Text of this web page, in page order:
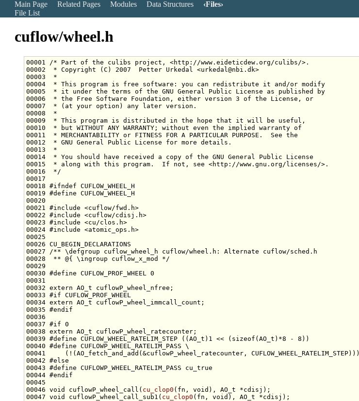
Main Page Related Pages Modules Data Structures
Files
File List
cuflow/wheel.h
00001
/* Part of the culibs project, <http://www.eideticdew.org/culibs/>.
00002
* Copyright (C) 2007  Petter Urkedal <urkedal@nbi.dk>
00003
*
00004
* This program is free software: you can redistribute it and/or modify
00005
* it under the terms of the GNU General Public License as published by
00006
* the Free Software Foundation, either version 3 of the License, or
00007
* (at your option) any later version.
00008
*
00009
* This program is distributed in the hope that it will be useful,
00010
* but WITHOUT ANY WARRANTY; without even the implied warranty of
00011
* MERCHANTABILITY or FITNESS FOR A PARTICULAR PURPOSE.  See the
00012
* GNU General Public License for more details.
00013
*
00014
* You should have received a copy of the GNU General Public License
00015
* along with this program.  If not, see <http://www.gnu.org/licenses/>.
00016
*/
00018 #ifndef CUFLOW_WHEEL_H
00019 #define CUFLOW_WHEEL_H
00020
00021 #include <cuflow/fwd.h>
00022 #include <cuflow/cdisj.h>
00023 #include <cu/clos.h>
00024 #include <atomic_ops.h>
00026 CU_BEGIN_DECLARATIONS
00027
/** \defgroup cuflow_wheel_h cuflow/wheel.h: Alternate cuflow/sched.h
00028
** @{ \ingroup cuflow_x_mod */
00030 #define CUFLOW_PROF_WHEEL 0
00031
00032 extern
00033 #if CUFLOW_PROF_WHEEL
00034 extern
00035 #endif
00036
00037 #if 0
00038 extern
00039 #define CUFLOW_WHEEL_RATELIM_STEP ((AO_t)1 << (sizeof(AO_t)*8 - 8))
00040 #define CUFLOWP_WHEEL_RATELIM_PASS \
00041
    (!(AO_fetch_and_add(&cuflowP_wheel_ratecounter, CUFLOW_WHEEL_RATELIM_STEP)))
00042 #else
00043 #define CUFLOWP_WHEEL_RATELIM_PASS cu_true
00044 #endif
00045
00046 void cuflowP_wheel_call( cu_clop0 (fn, void
00047 void cuflowP_wheel_call_sub1( cu_clop0 (fn, void